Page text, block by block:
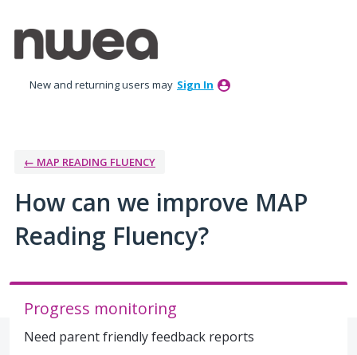
to
content
New and returning users may Sign In
← MAP READING FLUENCY
How can we improve MAP
Reading Fluency?
Progress monitoring
Need parent friendly feedback reports